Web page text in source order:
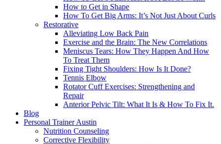
How to Get in Shape
How To Get Big Arms: It’s Not Just About Curls
Restorative
Alleviating Low Back Pain
Exercise and the Brain: The New Correlations
Meniscus Tears: How They Happen And How
To Treat Them
Fixing Tight Shoulders: How Is It Done?
Tennis Elbow
Rotator Cuff Exercises: Strengthening and
Repair
Anterior Pelvic Tilt: What It Is & How To Fix It.
Blog
Personal Trainer Austin
Nutrition Counseling
Corrective Flexibility